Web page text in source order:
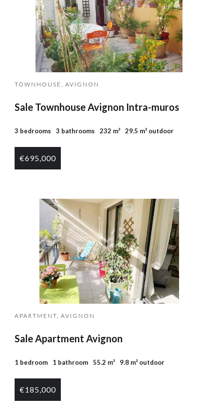
TOWNHOUSE, AVIGNON
Sale Townhouse Avignon Intra-muros
3 bedrooms 3 bathrooms 232 m² 29.5 m² outdoor
€695,000
APARTMENT, AVIGNON
Sale Apartment Avignon
1 bedroom 1 bathroom 55.2 m² 9.8 m² outdoor
€185,000